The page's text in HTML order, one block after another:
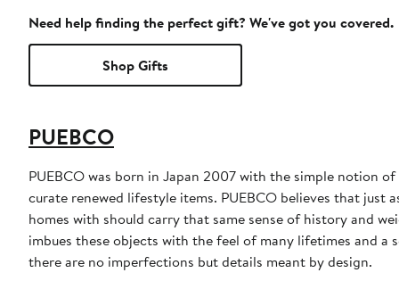
Need help finding the perfect gift? We've got you covered.
Shop Gifts
PUEBCO
PUEBCO was born in Japan 2007 with the simple notion
curate renewed lifestyle items. PUEBCO believes that just
homes with should carry that same sense of history and
imbues these objects with the feel of many lifetimes and a
there are no imperfections but details meant by design.